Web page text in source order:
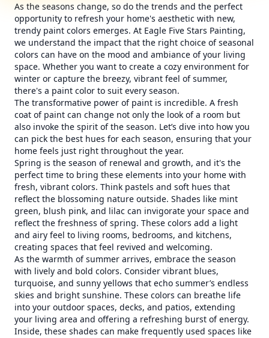
As the seasons change, so do the trends and the perfect
opportunity to refresh your home's aesthetic with new,
trendy paint colors emerges. At Eagle Five Stars Painting,
we understand the impact that the right choice of seasonal
colors can have on the mood and ambiance of your living
space. Whether you want to create a cozy environment for
winter or capture the breezy, vibrant feel of summer,
there's a paint color to suit every season.
The transformative power of paint is incredible. A fresh
coat of paint can change not only the look of a room but
also invoke the spirit of the season. Let’s dive into how you
can pick the best hues for each season, ensuring that your
home feels just right throughout the year.
Spring is the season of renewal and growth, and it's the
perfect time to bring these elements into your home with
fresh, vibrant colors. Think pastels and soft hues that
reflect the blossoming nature outside. Shades like mint
green, blush pink, and lilac can invigorate your space and
reflect the freshness of spring. These colors add a light
and airy feel to living rooms, bedrooms, and kitchens,
creating spaces that feel revived and welcoming.
As the warmth of summer arrives, embrace the season
with lively and bold colors. Consider vibrant blues,
turquoise, and sunny yellows that echo summer’s endless
skies and bright sunshine. These colors can breathe life
into your outdoor spaces, decks, and patios, extending
your living area and offering a refreshing burst of energy.
Inside, these shades can make frequently used spaces like